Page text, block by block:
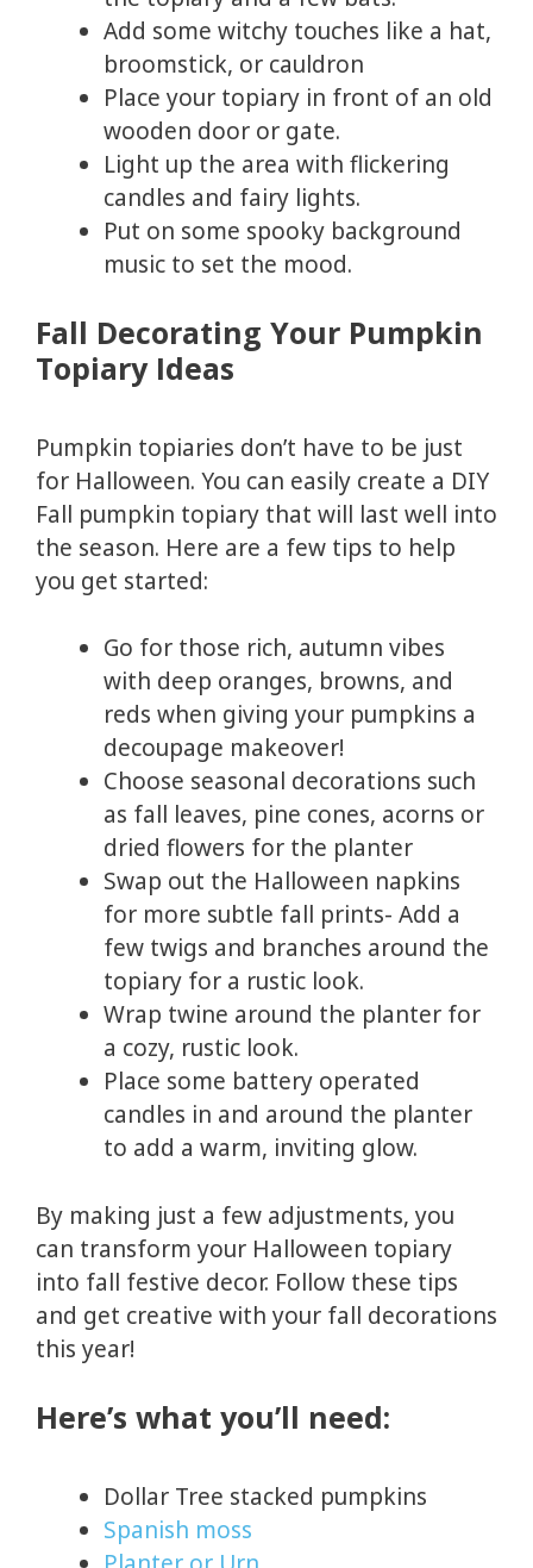
Add some witchy touches like a hat,
broomstick, or cauldron
Place your topiary in front of an old
wooden door or gate.
Light up the area with flickering
candles and fairy lights.
Put on some spooky background
music to set the mood.
Fall Decorating Your Pumpkin
Topiary Ideas
Pumpkin topiaries don’t have to be just
for Halloween. You can easily create a DIY
Fall pumpkin topiary that will last well into
the season. Here are a few tips to help
you get started:
Go for those rich, autumn vibes
with deep oranges, browns, and
reds when giving your pumpkins a
decoupage makeover!
Choose seasonal decorations such
as fall leaves, pine cones, acorns or
dried flowers for the planter
Swap out the Halloween napkins
for more subtle fall prints- Add a
few twigs and branches around the
topiary for a rustic look.
Wrap twine around the planter for
a cozy, rustic look.
Place some battery operated
candles in and around the planter
to add a warm, inviting glow.
By making just a few adjustments, you
can transform your Halloween topiary
into fall festive decor. Follow these tips
and get creative with your fall decorations
this year!
Here’s what you’ll need:
Dollar Tree stacked pumpkins
Spanish moss